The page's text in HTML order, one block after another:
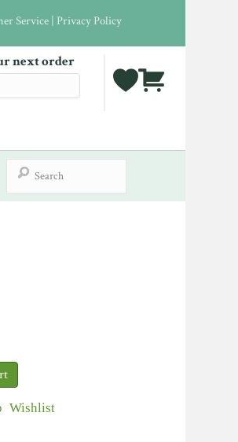
Service | Privacy Policy
next order
Wishlist